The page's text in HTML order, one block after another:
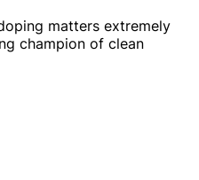
matters extremely
champion of clean